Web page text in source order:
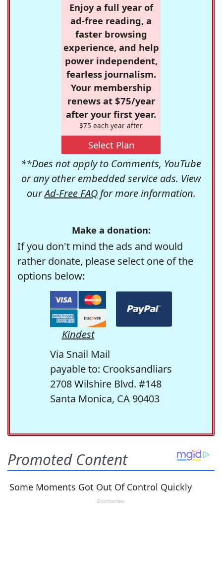
Enjoy a full year of
ad-free reading, a
faster browsing
experience, and help
power independent,
fearless journalism.
Your membership
renews at $75/year
after your first year.
$75 each year after
Select Plan
**Does not apply to Comments, YouTube
or any other embedded service ads. View
ourAd-Free FAQfor more information.
Make a donation:
If you don't mind the ads and would
rather donate, please select one of the
options below:
Kindest
Via Snail Mail
payable to: Crooksandliars
2708 Wilshire Blvd. #148
Santa Monica, CA 90403